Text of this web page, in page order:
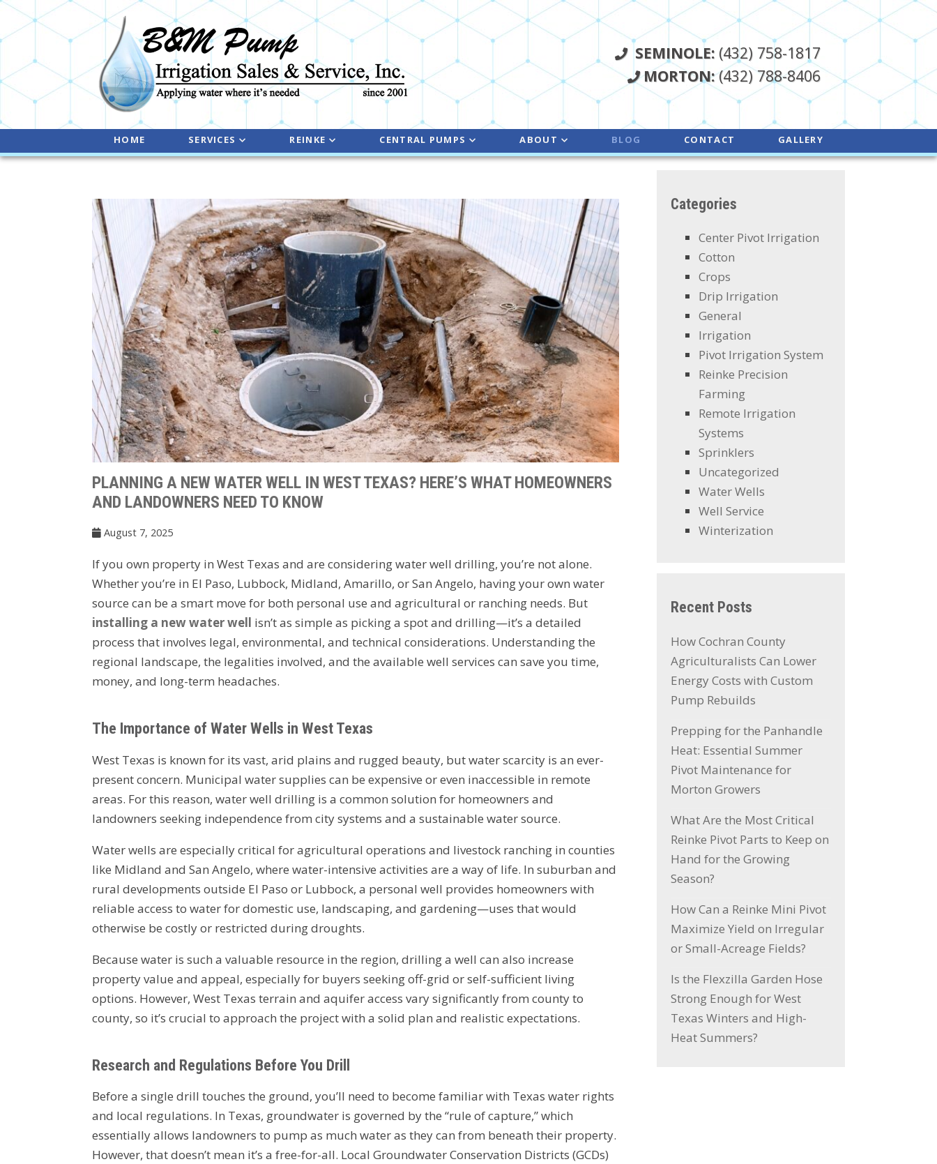
SEMINOLE: (432) 758-1817
MORTON:(432) 788-8406
HOME SERVICES REINKE CENTRAL PUMPS ABOUT BLOG CONTACT GALLERY
PLANNING A NEW WATER WELL IN WEST TEXAS? HERE’S WHAT HOMEOWNERS
AND LANDOWNERS NEED TO KNOW
August 7, 2025
If you own property in West Texas and are considering water well drilling, you’re not alone.
Whether you’re in El Paso, Lubbock, Midland, Amarillo, or San Angelo, having your own water
source can be a smart move for both personal use and agricultural or ranching needs. But
installing a new water well isn’t as simple as picking a spot and drilling—it’s a detailed
process that involves legal, environmental, and technical considerations. Understanding the
regional landscape, the legalities involved, and the available well services can save you time,
money, and long-term headaches.
The Importance of Water Wells in West Texas
West Texas is known for its vast, arid plains and rugged beauty, but water scarcity is an ever-
present concern. Municipal water supplies can be expensive or even inaccessible in remote
areas. For this reason, water well drilling is a common solution for homeowners and
landowners seeking independence from city systems and a sustainable water source.
Water wells are especially critical for agricultural operations and livestock ranching in counties
like Midland and San Angelo, where water-intensive activities are a way of life. In suburban and
rural developments outside El Paso or Lubbock, a personal well provides homeowners with
reliable access to water for domestic use, landscaping, and gardening—uses that would
otherwise be costly or restricted during droughts.
Because water is such a valuable resource in the region, drilling a well can also increase
property value and appeal, especially for buyers seeking off-grid or self-sufficient living
options. However, West Texas terrain and aquifer access vary significantly from county to
county, so it’s crucial to approach the project with a solid plan and realistic expectations.
Research and Regulations Before You Drill
Before a single drill touches the ground, you’ll need to become familiar with Texas water rights
and local regulations. In Texas, groundwater is governed by the “rule of capture,” which
essentially allows landowners to pump as much water as they can from beneath their property.
However, that doesn’t mean it’s a free-for-all. Local Groundwater Conservation Districts (GCDs)
Categories
Center Pivot Irrigation
Cotton
Crops
Drip Irrigation
General
Irrigation
Pivot Irrigation System
Reinke Precision
Farming
Remote Irrigation
Systems
Sprinklers
Uncategorized
Water Wells
Well Service
Winterization
Recent Posts
How Cochran County
Agriculturalists Can Lower
Energy Costs with Custom
Pump Rebuilds
Prepping for the Panhandle
Heat: Essential Summer
Pivot Maintenance for
Morton Growers
What Are the Most Critical
Reinke Pivot Parts to Keep on
Hand for the Growing
Season?
How Can a Reinke Mini Pivot
Maximize Yield on Irregular
or Small-Acreage Fields?
Is the Flexzilla Garden Hose
Strong Enough for West
Texas Winters and High-
Heat Summers?